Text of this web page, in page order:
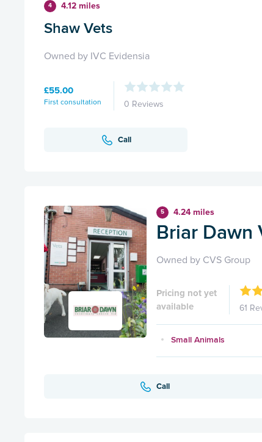
4 4.12 miles
Shaw Vets
Owned by IVC Evidensia
£55.00
First consultation 0 Reviews
Call
5 4.24 miles
Briar Dawn
Owned by CVS Group
Pricing not yet
available
61
Small Animals
Call